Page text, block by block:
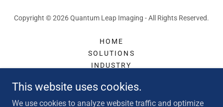
Copyright © 2026 Quantum Leap Imaging - All Rights Reserved.
HOME
SOLUTIONS
INDUSTRY
CONTACT
ABOUT US
This website uses cookies.
We use cookies to analyze website traffic and optimize